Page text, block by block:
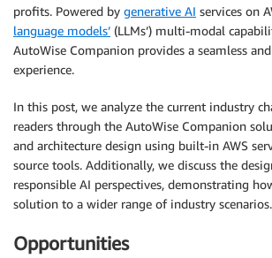
profits. Powered by generative AI services on
language models’ (LLMs’) multi-modal
AutoWise Companion provides a seamless
experience.
In this post, we analyze the current industry
readers through the AutoWise Companion
and architecture design using built-in AWS
source tools. Additionally, we discuss the
responsible AI perspectives, demonstrating
solution to a wider range of industry scenarios.
Opportunities